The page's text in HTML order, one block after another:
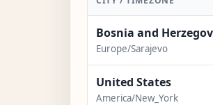
Bosnia and
Europe/Sarajevo
United States
America/New_York